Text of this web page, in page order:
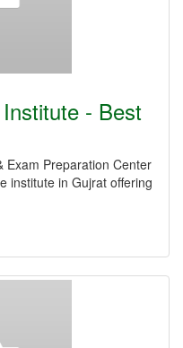
- Best
Exam Preparation Center
institute in Gujrat offering